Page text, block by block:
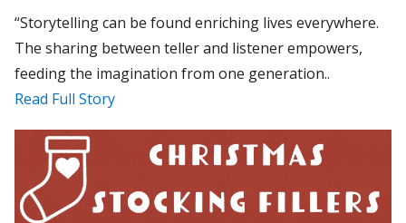
“Storytelling can be found enriching lives everywhere.
The sharing between teller and listener empowers,
feeding the imagination from one generation..
Read Full Story